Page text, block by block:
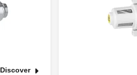
Discover